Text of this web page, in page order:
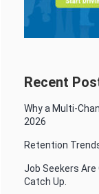
Recent
Why a Multi-
2026
Retention
Job Seekers Are
Catch Up.